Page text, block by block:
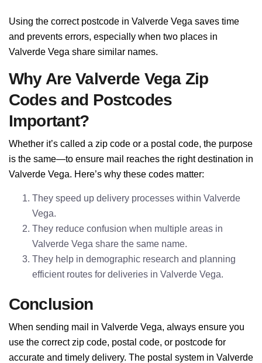
Using the correct postcode in Valverde Vega saves time
and prevents errors, especially when two places in
Valverde Vega share similar names.
Why Are Valverde Vega Zip
Codes and Postcodes
Important?
Whether it’s called a zip code or a postal code, the purpose
is the same—to ensure mail reaches the right destination in
Valverde Vega. Here’s why these codes matter:
They speed up delivery processes within Valverde
Vega.
They reduce confusion when multiple areas in
Valverde Vega share the same name.
They help in demographic research and planning
efficient routes for deliveries in Valverde Vega.
Conclusion
When sending mail in Valverde Vega, always ensure you
use the correct zip code, postal code, or postcode for
accurate and timely delivery. The postal system in Valverde